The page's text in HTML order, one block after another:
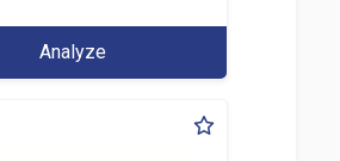
Analyze